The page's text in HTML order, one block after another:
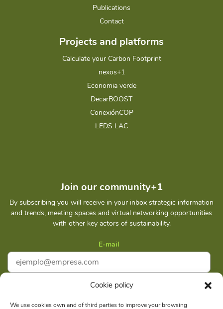
Cookie policy
We use cookies own and of third parties to improve your browsing
Publications
Contact
Projects and platforms
Calculate your Carbon Footprint
nexos+1
Economia verde
DecarBOOST
ConexiónCOP
LEDS LAC
Join our community+1
By subscribing you will receive in your inbox strategic information
and trends, meeting spaces and virtual networking opportunities
with other key actors of sustainability.
E-mail
I acceptPrivacy policy